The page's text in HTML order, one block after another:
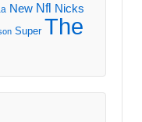
New Nfl Nicks
Super The